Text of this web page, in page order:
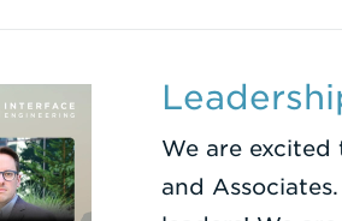
We are excited
and